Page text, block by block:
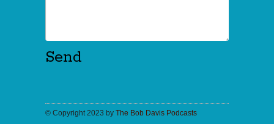
© Copyright 2023 by The Bob Davis Podcasts